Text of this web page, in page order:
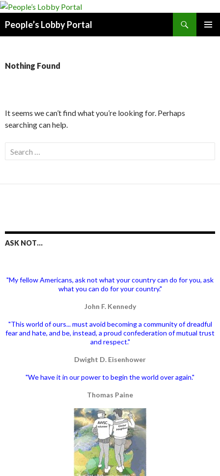
People’s Lobby Portal
Nothing Found
It seems we can’t find what you’re looking for. Perhaps
searching can help.
Search
for:
ASK NOT…
"My fellow Americans, ask not what your country can do for you, ask
what you can do for your country."
John F. Kennedy
"This world of ours... must avoid becoming a community of dreadful
fear and hate, and be, instead, a proud confederation of mutual trust
and respect."
Dwight D. Eisenhower
"We have it in our power to begin the world over again."
Thomas Paine